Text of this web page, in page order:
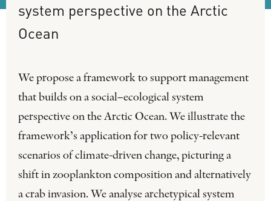
system perspective on the Arctic
Ocean
We propose a framework to support management
that builds on a social–ecological system
perspective on the Arctic Ocean. We illustrate the
framework’s application for two policy-relevant
scenarios of climate-driven change, picturing a
shift in zooplankton composition and alternatively
a crab invasion. We analyse archetypical system